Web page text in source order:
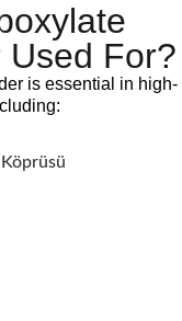
Used For?
is essential in high-